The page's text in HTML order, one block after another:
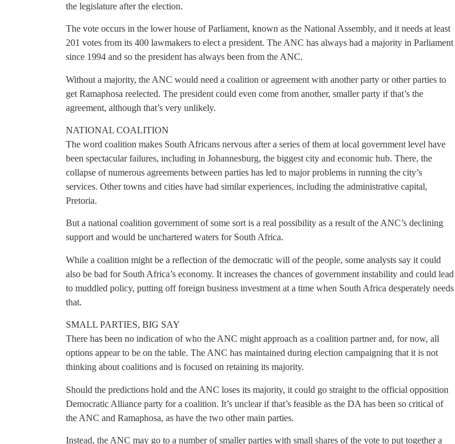
the legislature after the election.
The vote occurs in the lower house of Parliament, known as the National Assembly, and it needs at least
201 votes from its 400 lawmakers to elect a president. The ANC has always had a majority in Parliament
since 1994 and so the president has always been from the ANC.
Without a majority, the ANC would need a coalition or agreement with another party or other parties to
get Ramaphosa reelected. The president could even come from another, smaller party if that’s the
agreement, although that’s very unlikely.
NATIONAL COALITION
The word coalition makes South Africans nervous after a series of them at local government level have
been spectacular failures, including in Johannesburg, the biggest city and economic hub. There, the
collapse of numerous agreements between parties has led to major problems in running the city’s
services. Other towns and cities have had similar experiences, including the administrative capital,
Pretoria.
But a national coalition government of some sort is a real possibility as a result of the ANC’s declining
support and would be unchartered waters for South Africa.
While a coalition might be a reflection of the democratic will of the people, some analysts say it could
also be bad for South Africa’s economy. It increases the chances of government instability and could lead
to muddled policy, putting off foreign business investment at a time when South Africa desperately needs
that.
SMALL PARTIES, BIG SAY
There has been no indication of who the ANC might approach as a coalition partner and, for now, all
options appear to be on the table. The ANC has maintained during election campaigning that it is not
thinking about coalitions and is focused on retaining its majority.
Should the predictions hold and the ANC loses its majority, it could go straight to the official opposition
Democratic Alliance party for a coalition. It’s unclear if that’s feasible as the DA has been so critical of
the ANC and Ramaphosa, as have the two other main parties.
Instead, the ANC may go to a number of smaller parties with small shares of the vote to put together a